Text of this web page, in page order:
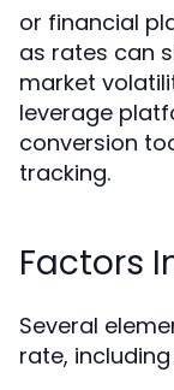
or financial
as rates can
market
leverage
conversion
tracking.
Factors
Several
rate,